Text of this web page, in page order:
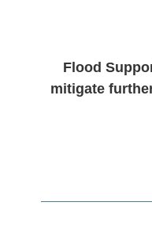
Flood
mitigate